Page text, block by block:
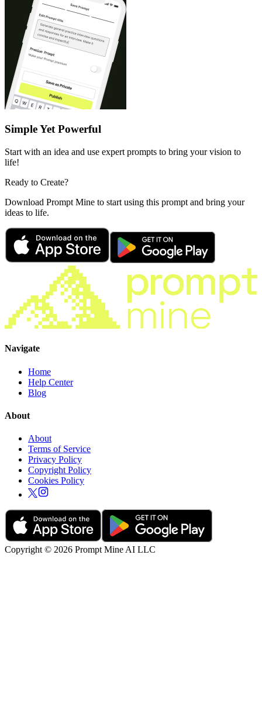
Simple Yet Powerful
Start with an idea and use expert prompts to bring your vision to
life!
Ready to Create?
Download Prompt Mine to start using this prompt and bring your
ideas to life.
Navigate
Home
Help Center
Blog
About
About
Terms of Service
Privacy Policy
Copyright Policy
Cookies Policy
Copyright © 2026 Prompt Mine AI LLC